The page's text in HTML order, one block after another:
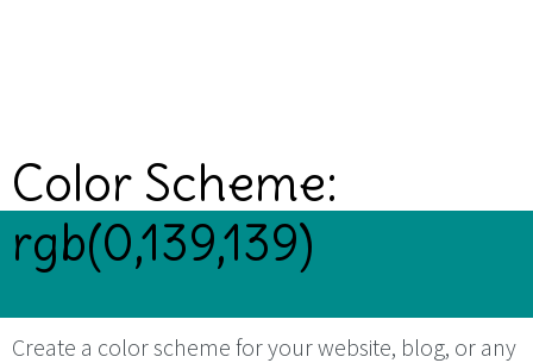
Color Scheme:
rgb(0,139,139)
Create a color scheme for your website, blog, or any